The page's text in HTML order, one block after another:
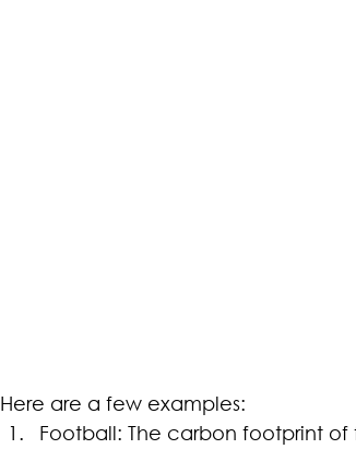
Here are a few examples:
Football: The carbon footprint